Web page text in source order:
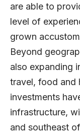
are able to
level of
grown
Beyond
also expanding
travel, food and
investments
infrastructure,
and southeast